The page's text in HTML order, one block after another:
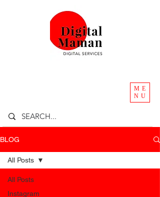
ME
NU
BLOG
All Posts
Instagram
All Posts